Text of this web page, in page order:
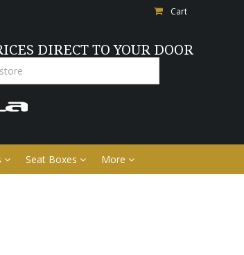
Cart
DIRECT TO YOUR DOOR
Seat Boxes More